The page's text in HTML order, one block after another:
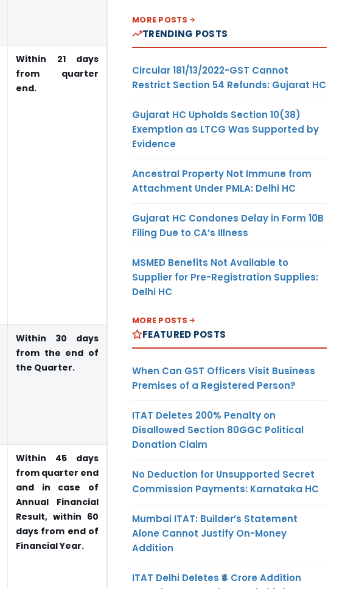
Within 21 days
from quarter
end.
Within 30 days
from the end of
the Quarter.
Within 45 days
from quarter end
and in case of
Annual Financial
Result, within 60
days from end of
Financial Year.
MORE POSTS
TRENDING POSTS
Circular 181/13/2022-GST Cannot
Restrict Section 54 Refunds: Gujarat HC
Gujarat HC Upholds Section 10(38)
Exemption as LTCG Was Supported by
Evidence
Ancestral Property Not Immune from
Attachment Under PMLA: Delhi HC
Gujarat HC Condones Delay in Form 10B
Filing Due to CA’s Illness
MSMED Benefits Not Available to
Supplier for Pre-Registration Supplies:
Delhi HC
MORE POSTS
FEATURED POSTS
When Can GST Officers Visit Business
Premises of a Registered Person?
ITAT Deletes 200% Penalty on
Disallowed Section 80GGC Political
Donation Claim
No Deduction for Unsupported Secret
Commission Payments: Karnataka HC
Mumbai ITAT: Builder’s Statement
Alone Cannot Justify On-Money
Addition
ITAT Delhi Deletes ₹4 Crore Addition